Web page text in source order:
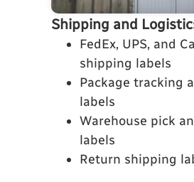
Shipping and
FedEx, UPS, and
shipping labels
Package tracking
labels
Warehouse pick
labels
Return shipping